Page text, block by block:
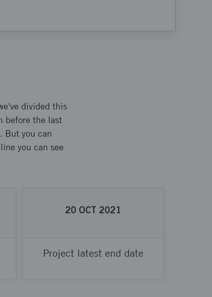
divided this
before the last
But you can
you can see
20 OCT 2021
Project latest end date